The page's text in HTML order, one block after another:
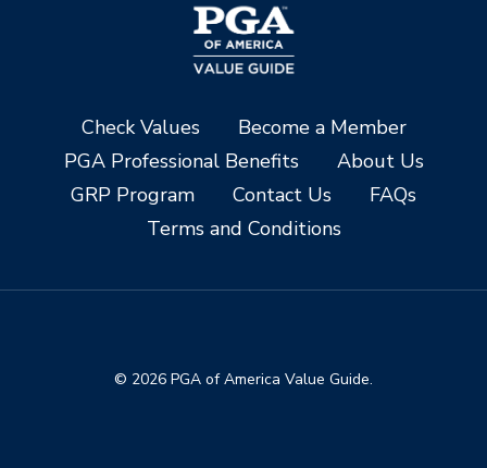
Check Values
Become a Member
PGA Professional Benefits
About Us
GRP Program
Contact Us
FAQs
Terms and Conditions
© 2026 PGA of America Value Guide.